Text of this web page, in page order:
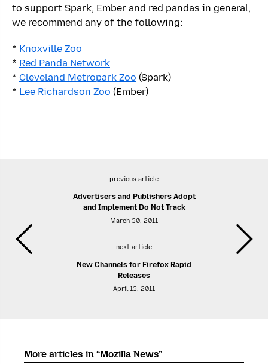
to support Spark, Ember and red pandas in general,
we recommend any of the following:
* Knoxville Zoo
* Red Panda Network
* Cleveland Metropark Zoo (Spark)
* Lee Richardson Zoo (Ember)
previous article
Advertisers and Publishers Adopt
and Implement Do Not Track
March 30, 2011
next article
New Channels for Firefox Rapid
Releases
April 13, 2011
More articles in “Mozilla News”